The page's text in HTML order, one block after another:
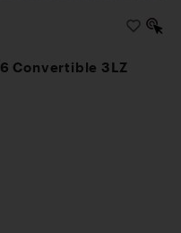
Convertible 3LZ